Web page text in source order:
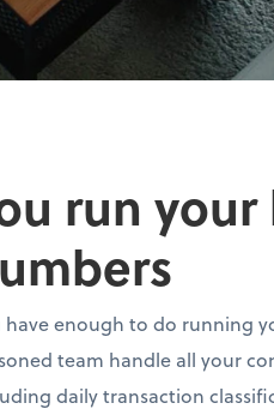
run
have enough to do running
team handle all your
daily transaction